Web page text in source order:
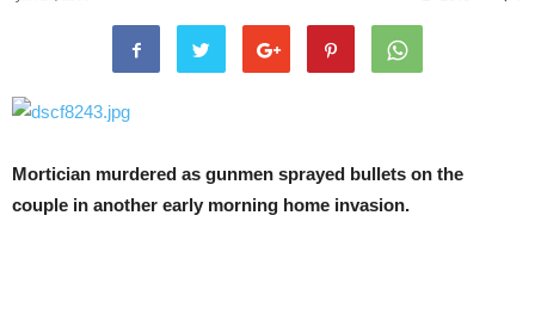
Mortician murdered as gunmen sprayed bullets on the
couple in another early morning home invasion.